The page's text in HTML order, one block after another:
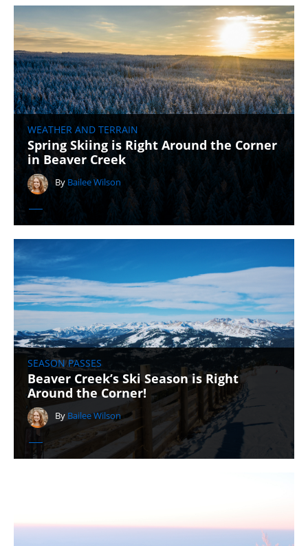
WEATHER AND TERRAIN
Spring Skiing is Right Around the Corner
in Beaver Creek
By Bailee Wilson
SEASON PASSES
Beaver Creek’s Ski Season is Right
Around the Corner!
By Bailee Wilson